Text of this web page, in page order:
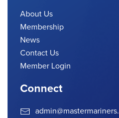
About Us
Membership
News
Contact Us
Member Login
Connect